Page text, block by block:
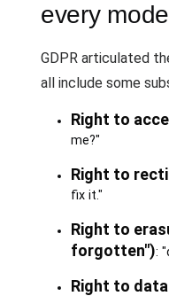
every
GDPR articulated
all include some
Right to
me?"
Right to
fix it."
Right to
forgotten"):
Right to